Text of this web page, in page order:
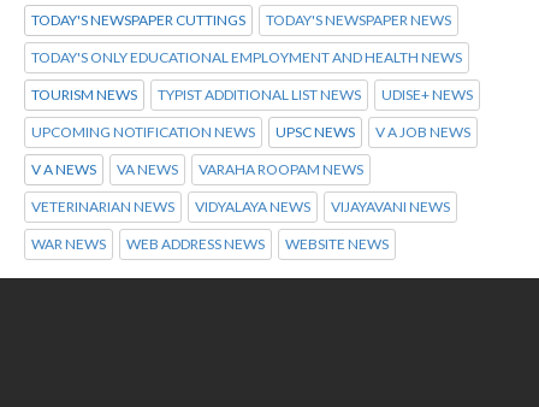
TODAY'S NEWSPAPER CUTTINGS TODAY'S NEWSPAPER NEWS
TODAY'S ONLY EDUCATIONAL EMPLOYMENT AND HEALTH NEWS
TOURISM NEWS TYPIST ADDITIONAL LIST NEWS UDISE+ NEWS
UPCOMING NOTIFICATION NEWS UPSC NEWS V A JOB NEWS
V A NEWS VA NEWS VARAHA ROOPAM NEWS
VETERINARIAN NEWS VIDYALAYA NEWS VIJAYAVANI NEWS
WAR NEWS WEB ADDRESS NEWS WEBSITE NEWS